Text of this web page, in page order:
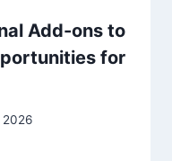
Add-ons to
for
2026